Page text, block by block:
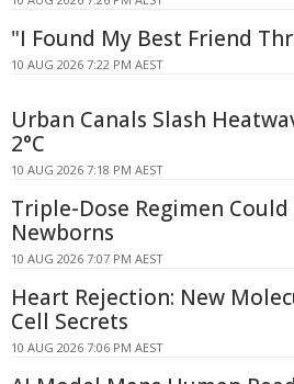
"I Found My Best Friend
10 AUG 2026 7:22 PM AEST
Urban Canals Slash
2°C
10 AUG 2026 7:18 PM AEST
Triple-Dose Regimen
Newborns
10 AUG 2026 7:07 PM AEST
Heart Rejection: New
Cell Secrets
10 AUG 2026 7:06 PM AEST